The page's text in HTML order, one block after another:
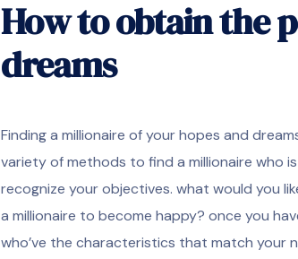
How to obtain the
dreams
Finding a millionaire of your hopes and
variety of methods to find a millionaire who
recognize your objectives. what would you
a millionaire to become happy? once you
who’ve the characteristics that match your